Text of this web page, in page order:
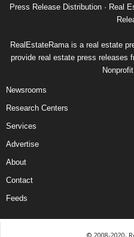
Press Release Distribution · Real
RealEstateRama is a real estate
provide real estate press releases
Newsrooms
Research Centers
Services
Advertise
About
Contact
Feeds
© 2008-2020,